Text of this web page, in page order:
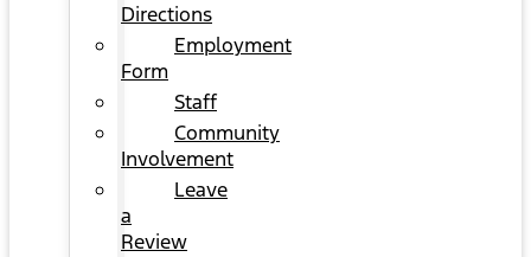
Directions
Employment
Form
Staff
Community
Involvement
Leave
a
Review